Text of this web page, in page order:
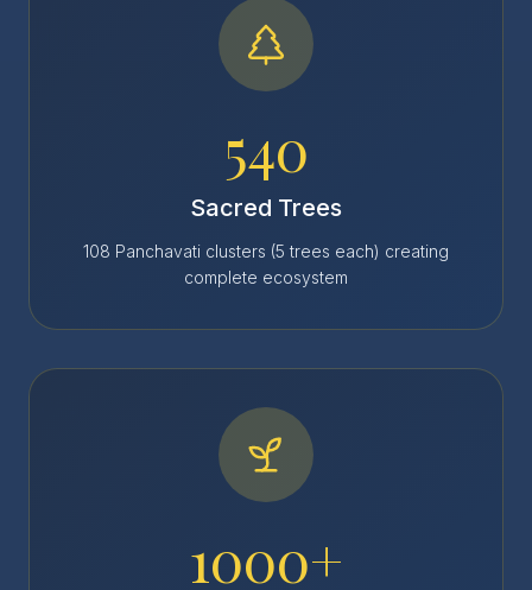
540
Sacred Trees
108 Panchavati clusters (5 trees each) creating
complete ecosystem
1000+